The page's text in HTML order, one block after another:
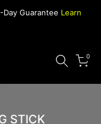
Guarantee Learn
0
STICK